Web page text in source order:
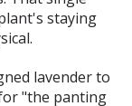
staying
lavender to
"the panting